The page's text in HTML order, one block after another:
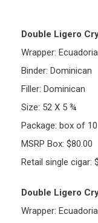
Double Ligero
Wrapper:
Binder: Dominican
Filler: Dominican
Size: 52 X 5 ¾
Package: box of 10
MSRP Box: $80.00
Retail single cigar:
Double Ligero
Wrapper: